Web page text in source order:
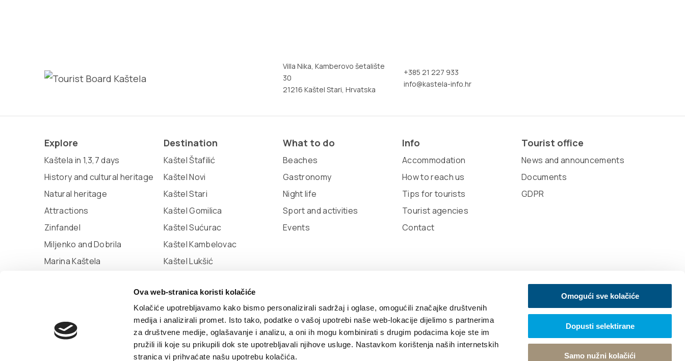
Ova web-stranica koristi kolačiće
Kolačiće upotrebljavamo kako bismo personalizirali sadržaj i oglase, omogućili značajke društvenih
medija i analizirali promet. Isto tako, podatke o vašoj upotrebi naše web-lokacije dijelimo s partnerima
za društvene medije, oglašavanje i analizu, a oni ih mogu kombinirati s drugim podacima koje ste im
pružili ili koje su prikupili dok ste upotrebljavali njihove usluge. Nastavkom korištenja naših internetskih
stranica vi prihvaćate našu upotrebu kolačića.
Omogući sve kolačiće
Dopusti selektirane
Samo nužni kolačići
Villa Nika, Kamberovo šetalište
30
21216 Kaštel Stari, Hrvatska
+385 21 227 933
info@kastela-info.hr
Explore
Kaštela in 1,3,7 days
History and cultural heritage
Natural heritage
Attractions
Zinfandel
Miljenko and Dobrila
Marina Kaštela
The city library of Kaštela
Destination
Kaštel Štafilić
Kaštel Novi
Kaštel Stari
Kaštel Gomilica
Kaštel Sućurac
Kaštel Kambelovac
Kaštel Lukšić
What to do
Beaches
Gastronomy
Night life
Sport and activities
Events
Info
Accommodation
How to reach us
Tips for tourists
Tourist agencies
Contact
Tourist office
News and announcements
Documents
GDPR
© TZ Kastela 2022 Cookie Policy Developed by:Nove vibracije Design by:Signed Design